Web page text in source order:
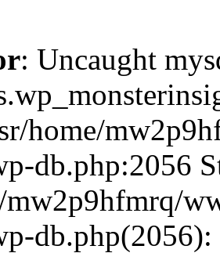
: Uncaught
home/
db.php:2056
mw2p9hfmrq/